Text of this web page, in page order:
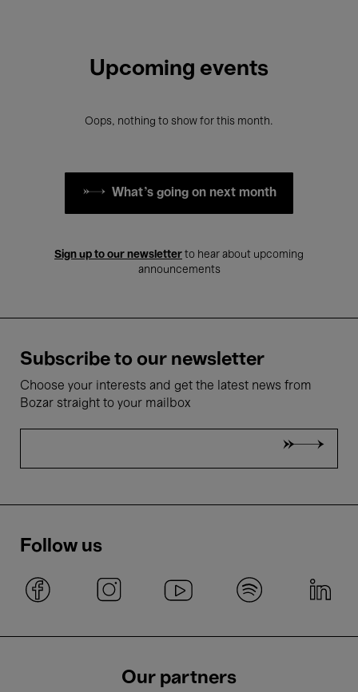
Upcoming events
Oops, nothing to show for this month.
What's going on next month
Sign up to our newsletter to hear about upcoming
announcements
Subscribe to our newsletter
Choose your interests and get the latest news from
Bozar straight to your mailbox
Follow us
Our partners